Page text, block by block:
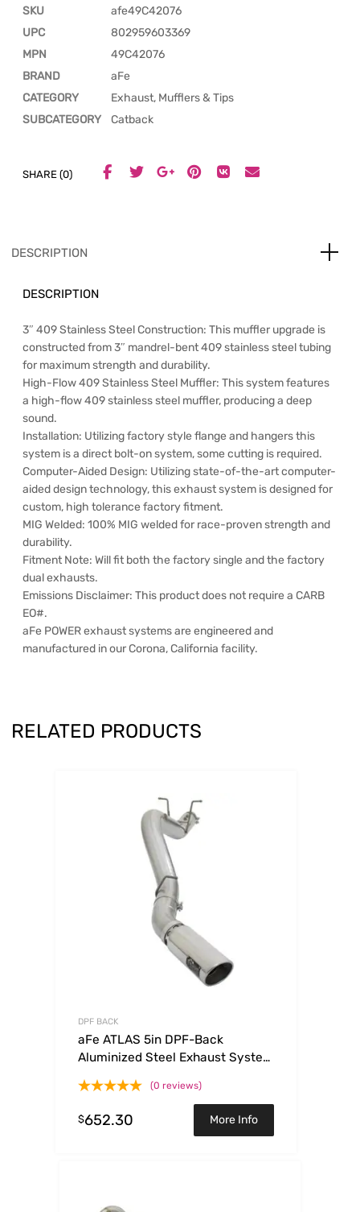
SKU
afe49C42076
UPC
802959603369
MPN
49C42076
BRAND
aFe
CATEGORY
Exhaust, Mufflers & Tips
SUBCATEGORY
Catback
SHARE (0)
DESCRIPTION
DESCRIPTION
3″ 409 Stainless Steel Construction: This muffler upgrade is
constructed from 3″ mandrel-bent 409 stainless steel tubing
for maximum strength and durability.
High-Flow 409 Stainless Steel Muffler: This system features
a high-flow 409 stainless steel muffler, producing a deep
sound.
Installation: Utilizing factory style flange and hangers this
system is a direct bolt-on system, some cutting is required.
Computer-Aided Design: Utilizing state-of-the-art computer-
aided design technology, this exhaust system is designed for
custom, high tolerance factory fitment.
MIG Welded: 100% MIG welded for race-proven strength and
durability.
Fitment Note: Will fit both the factory single and the factory
dual exhausts.
Emissions Disclaimer: This product does not require a CARB
EO#.
aFe POWER exhaust systems are engineered and
manufactured in our Corona, California facility.
RELATED PRODUCTS
DPF BACK
aFe ATLAS 5in DPF-Back
Aluminized Steel Exhaust System
Duramax 6.6L (td) L5P
(0 reviews)
$652.30 More Info